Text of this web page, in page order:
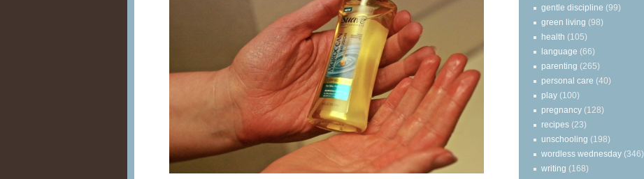
gentle discipline (99)
green living (98)
health (105)
language (66)
parenting (265)
personal care (40)
play (100)
pregnancy (128)
recipes (23)
unschooling (198)
wordless wednesday (346)
writing (168)